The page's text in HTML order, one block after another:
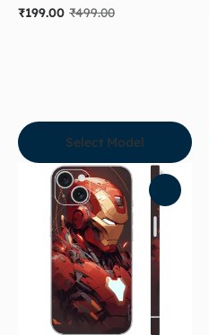
₹499.00
₹199.00
Select Model